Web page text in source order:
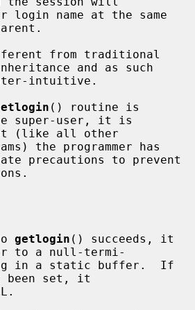
and as such
() routine is
super-user, it is
the programmer has
getlogin () succeeds, it
to a null-termi-
been set, it